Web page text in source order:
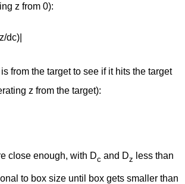
z from 0):
dc)|
from the target to see if it hits the target
z from the target):
close enough, with Dc and Dz less than
to box size until box gets smaller than